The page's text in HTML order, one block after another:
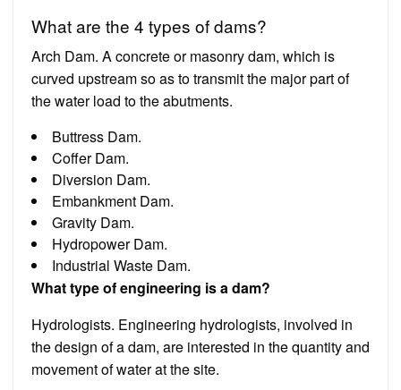
What are the 4 types of dams?
Arch Dam. A concrete or masonry dam, which is
curved upstream so as to transmit the major part of
the water load to the abutments.
Buttress Dam.
Coffer Dam.
Diversion Dam.
Embankment Dam.
Gravity Dam.
Hydropower Dam.
Industrial Waste Dam.
What type of engineering is a dam?
Hydrologists. Engineering hydrologists, involved in
the design of a dam, are interested in the quantity and
movement of water at the site.